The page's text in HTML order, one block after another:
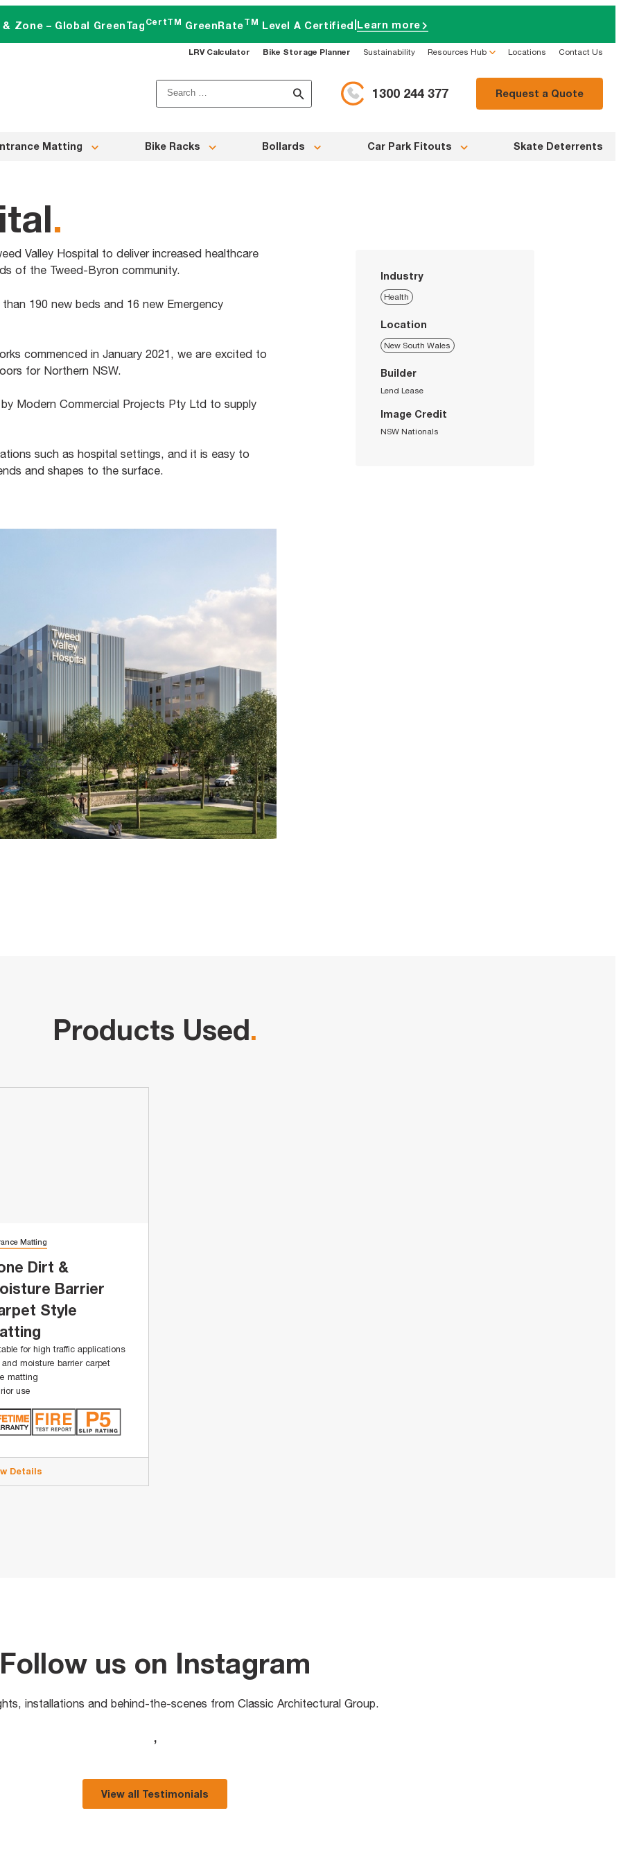
Zone – Global GreenTag CertTM GreenRateTM Level A Certified Learn more
LRV Calculator Bike Storage Planner Sustainability Resources Hub Locations Contact Us
Search
for:
1300 244 377 Request a Quote
Matting Bike Racks Bollards Car Park Fitouts Skate Deterrents
.
Valley Hospital to deliver increased healthcare
of the Tweed-Byron community.
190 new beds and 16 new Emergency
commenced in January 2021, we are excited to
for Northern NSW.
Modern Commercial Projects Pty Ltd to supply
such as hospital settings, and it is easy to
and shapes to the surface.
Industry
Health
Location
New South Wales
Builder
Lend Lease
Image Credit
NSW Nationals
Products Used.
Matting
Dirt &
Barrier
Style
for high traffic applications
and moisture barrier carpet
matting
use
Details
Follow us on Instagram
installations and behind-the-scenes from Classic Architectural Group.
,
View all Testimonials